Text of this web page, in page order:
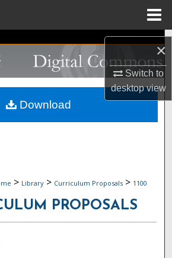
×
Switch to
desktopview
Search
Collections
My Account
> Library > Curriculum Proposals > 1100
PROPOSALS
Download